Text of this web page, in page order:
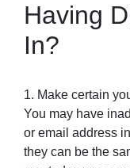
Having
In?
1. Make certain
You may have
or email address
they can be the